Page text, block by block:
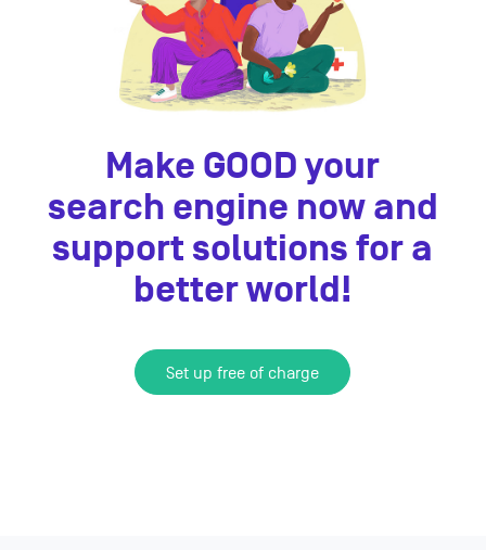
Make GOOD your
search engine now and
support solutions for a
better world!
Set up free of charge